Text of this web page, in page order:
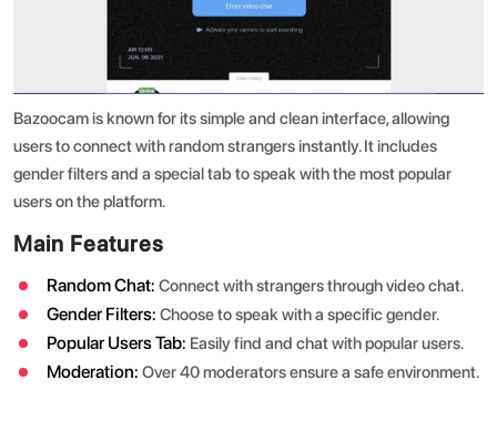
Bazoocam is known for its simple and clean interface, allowing
users to connect with random strangers instantly. It includes
gender filters and a special tab to speak with the most popular
users on the platform.
Main Features
Random Chat: Connect with strangers through video chat.
Gender Filters: Choose to speak with a specific gender.
Popular Users Tab: Easily find and chat with popular users.
Moderation: Over 40 moderators ensure a safe environment.